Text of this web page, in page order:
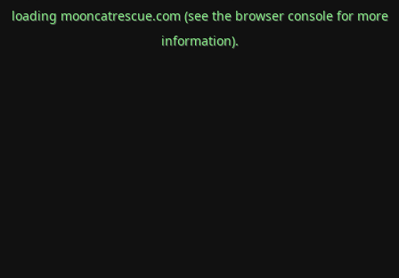
loading mooncatrescue.com(see the browser consolefor more
information).